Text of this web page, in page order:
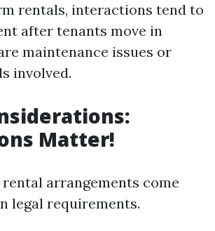
rentals, interactions tend to
after tenants move in
maintenance issues or
involved.
Matter!
arrangements come
legal requirements.